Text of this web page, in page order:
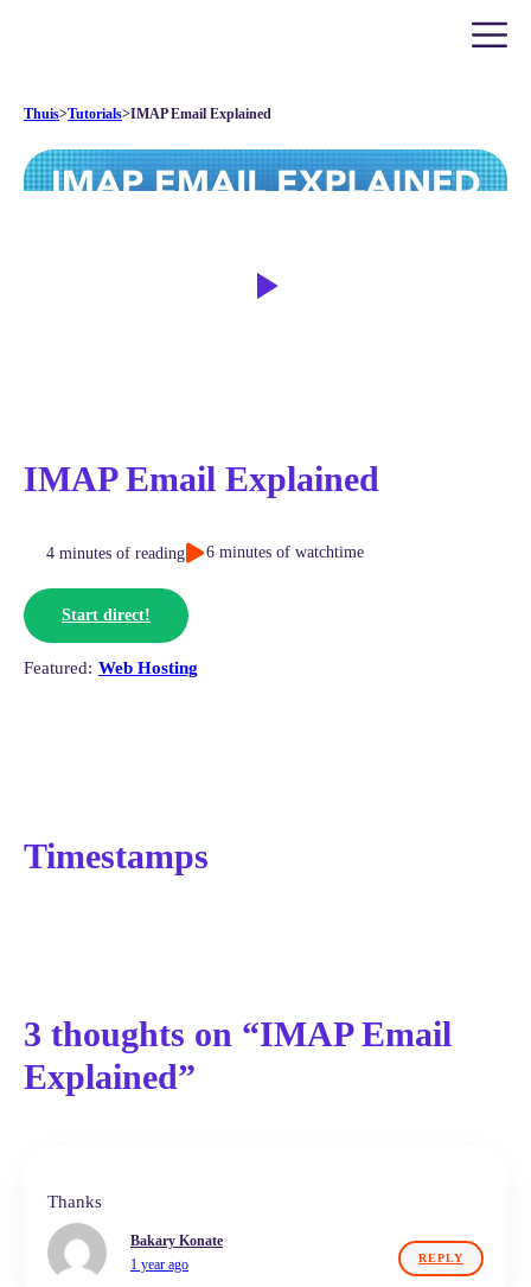
Thuis>Tutorials>IMAP Email Explained
IMAP Email Explained
4 minutes of reading 6 minutes of watchtime
Start direct!
Web Hosting
Timestamps
3 thoughts on “IMAP Email
Explained”
Bakary Konate
1 year ago
REPLY
Thanks